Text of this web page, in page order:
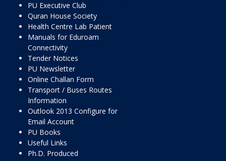
PU Executive Club
Quran House Society
Health Centre Lab Patient
Manuals for Eduroam
Connectivity
Tender Notices
PU Newsletter
Online Challan Form
Transport / Buses Routes
Information
Outlook 2013 Configure for
Email Account
PU Books
Useful Links
Ph.D. Produced